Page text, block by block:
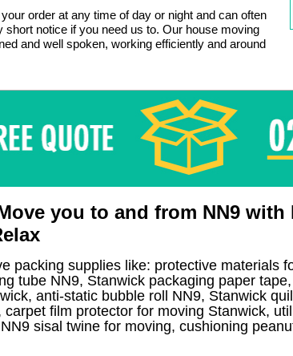
order at any time of day or night and can often
short notice if you need us to. Our house moving
and well spoken, working efficiently and around
you to and from NN9 with
packing supplies like: protective materials
tube NN9, Stanwick packaging paper
anti-static bubble roll NN9, Stanwick
carpet film protector for moving Stanwick,
sisal twine for moving, cushioning